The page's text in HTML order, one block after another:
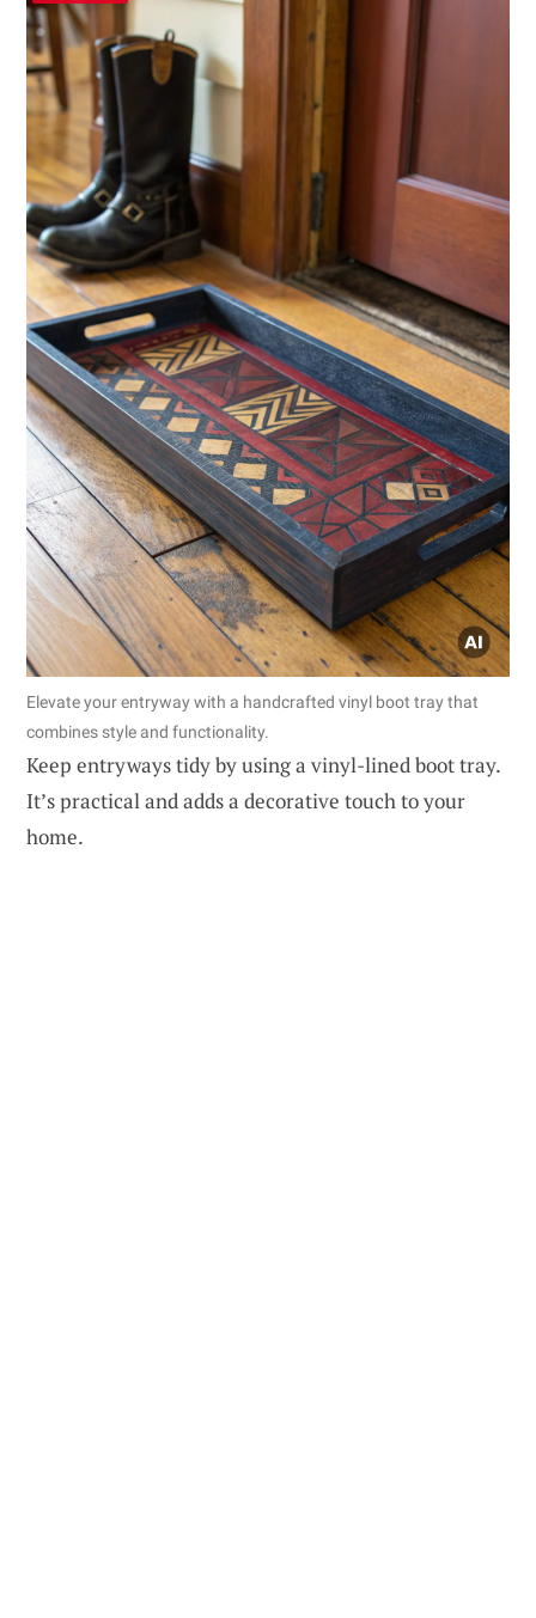
Elevate your entryway with a handcrafted vinyl boot tray that
combines style and functionality.
Keep entryways tidy by using a vinyl-lined boot tray.
It’s practical and adds a decorative touch to your
home.